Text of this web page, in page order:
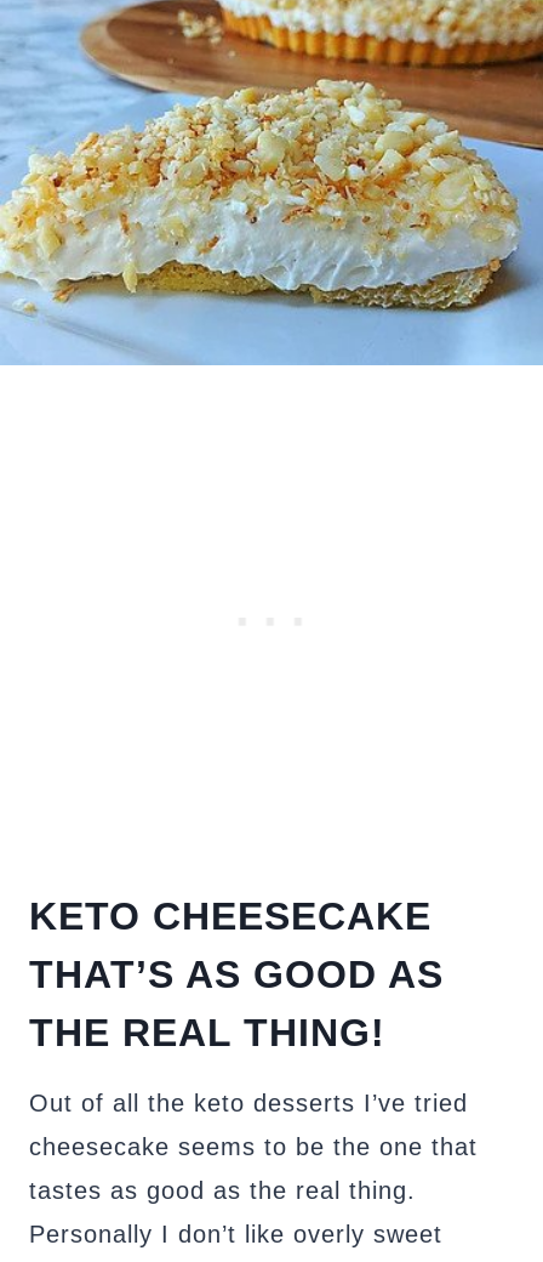
KETO CHEESECAKE
THAT’S AS GOOD AS
THE REAL THING!
Out of all the keto desserts I’ve tried
cheesecake seems to be the one that
tastes as good as the real thing.
Personally I don’t like overly sweet